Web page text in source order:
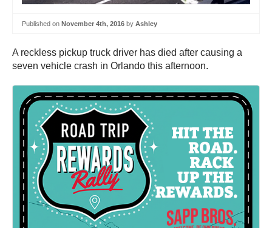
Published on November 4th, 2016 by Ashley
A reckless pickup truck driver has died after causing a
seven vehicle crash in Orlando this afternoon.